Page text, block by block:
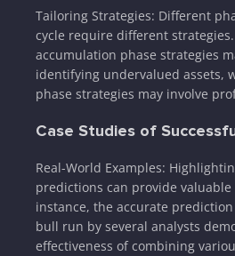
Tailoring Strategies: Different
cycle require different
accumulation phase strategies
identifying undervalued assets,
phase strategies may involve
Case Studies of
Real-World Examples:
predictions can provide valuable
instance, the accurate
bull run by several analysts
effectiveness of combining